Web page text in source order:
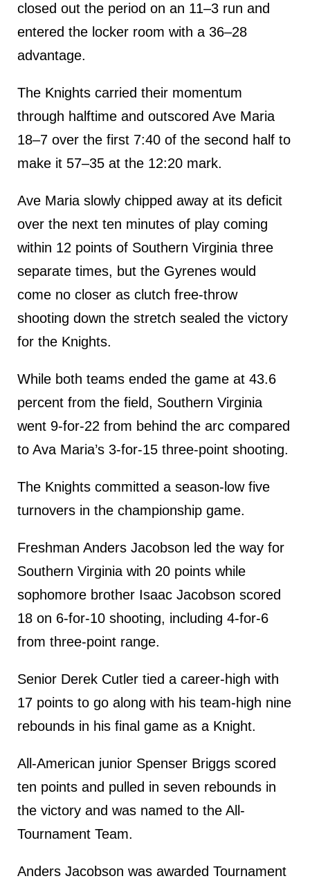
closed out the period on an 11–3 run and
entered the locker room with a 36–28
advantage.
The Knights carried their momentum
through halftime and outscored Ave Maria
18–7 over the first 7:40 of the second half to
make it 57–35 at the 12:20 mark.
Ave Maria slowly chipped away at its deficit
over the next ten minutes of play coming
within 12 points of Southern Virginia three
separate times, but the Gyrenes would
come no closer as clutch free-throw
shooting down the stretch sealed the victory
for the Knights.
While both teams ended the game at 43.6
percent from the field, Southern Virginia
went 9-for-22 from behind the arc compared
to Ava Maria’s 3-for-15 three-point shooting.
The Knights committed a season-low five
turnovers in the championship game.
Freshman Anders Jacobson led the way for
Southern Virginia with 20 points while
sophomore brother Isaac Jacobson scored
18 on 6-for-10 shooting, including 4-for-6
from three-point range.
Senior Derek Cutler tied a career-high with
17 points to go along with his team-high nine
rebounds in his final game as a Knight.
All-American junior Spenser Briggs scored
ten points and pulled in seven rebounds in
the victory and was named to the All-
Tournament Team.
Anders Jacobson was awarded Tournament